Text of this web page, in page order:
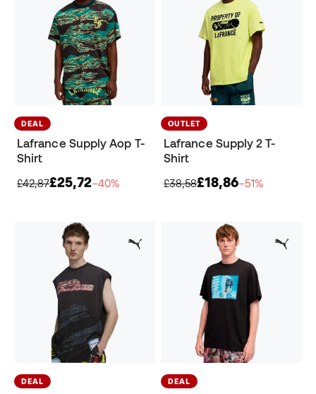
DEAL
Lafrance Supply Aop T-
Shirt
£42,87£25,72−40%
OUTLET
Lafrance Supply 2 T-
Shirt
£38,58£18,86−51%
DEAL DEAL